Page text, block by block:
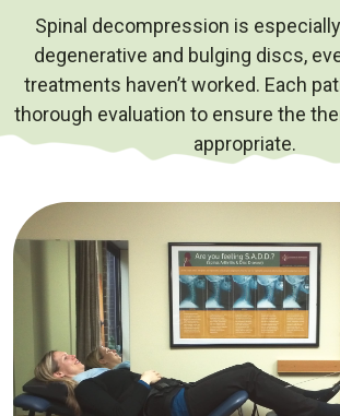
Spinal decompression is
degenerative and bulging discs,
treatments haven’t worked. Each
thorough evaluation to ensure the
appropriate.